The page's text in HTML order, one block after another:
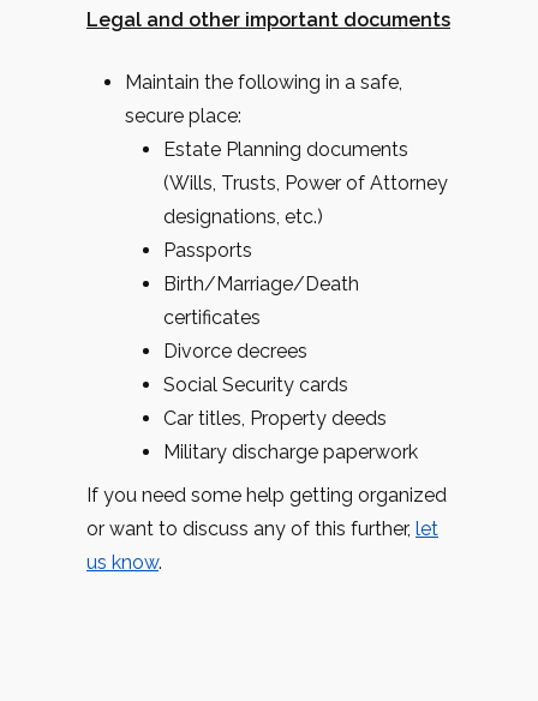
Legal and other important documents
Maintain the following in a safe,
secure place:
Estate Planning documents
(Wills, Trusts, Power of Attorney
designations, etc.)
Passports
Birth/Marriage/Death
certificates
Divorce decrees
Social Security cards
Car titles, Property deeds
Military discharge paperwork
If you need some help getting organized
or want to discuss any of this further, let
us know.